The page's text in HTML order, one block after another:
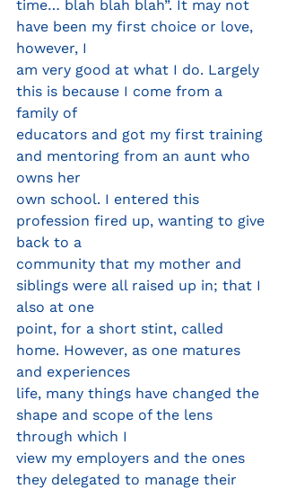
time… blah blah blah”. It may not
have been my first choice or love,
however, I
am very good at what I do. Largely
this is because I come from a
family of
educators and got my first training
and mentoring from an aunt who
owns her
own school. I entered this
profession fired up, wanting to give
back to a
community that my mother and
siblings were all raised up in; that I
also at one
point, for a short stint, called
home. However, as one matures
and experiences
life, many things have changed the
shape and scope of the lens
through which I
view my employers and the ones
they delegated to manage their